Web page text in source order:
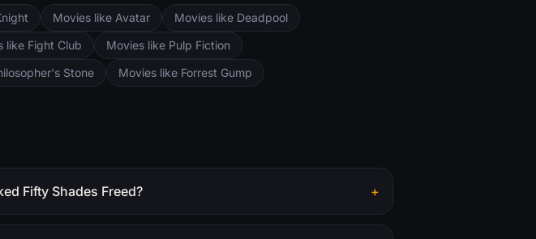
Movies like Avatar
Movies like Deadpool
like Fight Club
Movies like Pulp Fiction
Stone Movies like Forrest Gump
Fifty Shades Freed? +